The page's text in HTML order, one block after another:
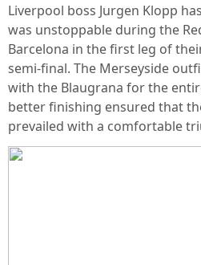
Liverpool boss Jurgen Klopp
was unstoppable during the
Barcelona in the first leg of
semi-final. The Merseyside
with the Blaugrana for the
better finishing ensured that
prevailed with a comfortable